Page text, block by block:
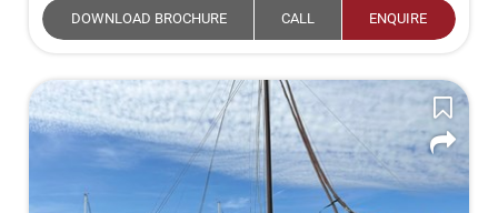
DOWNLOAD BROCHURE CALL ENQUIRE